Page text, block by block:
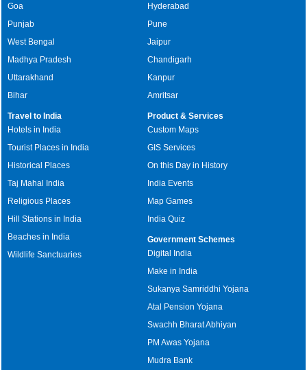
Goa
Punjab
West Bengal
Madhya Pradesh
Uttarakhand
Bihar
Hyderabad
Pune
Jaipur
Chandigarh
Kanpur
Amritsar
Travel to India
Hotels in India
Tourist Places in India
Historical Places
Taj Mahal India
Religious Places
Hill Stations in India
Beaches in India
Wildlife Sanctuaries
Product & Services
Custom Maps
GIS Services
On this Day in History
India Events
Map Games
India Quiz
Government Schemes
Digital India
Make in India
Sukanya Samriddhi Yojana
Atal Pension Yojana
Swachh Bharat Abhiyan
PM Awas Yojana
Mudra Bank